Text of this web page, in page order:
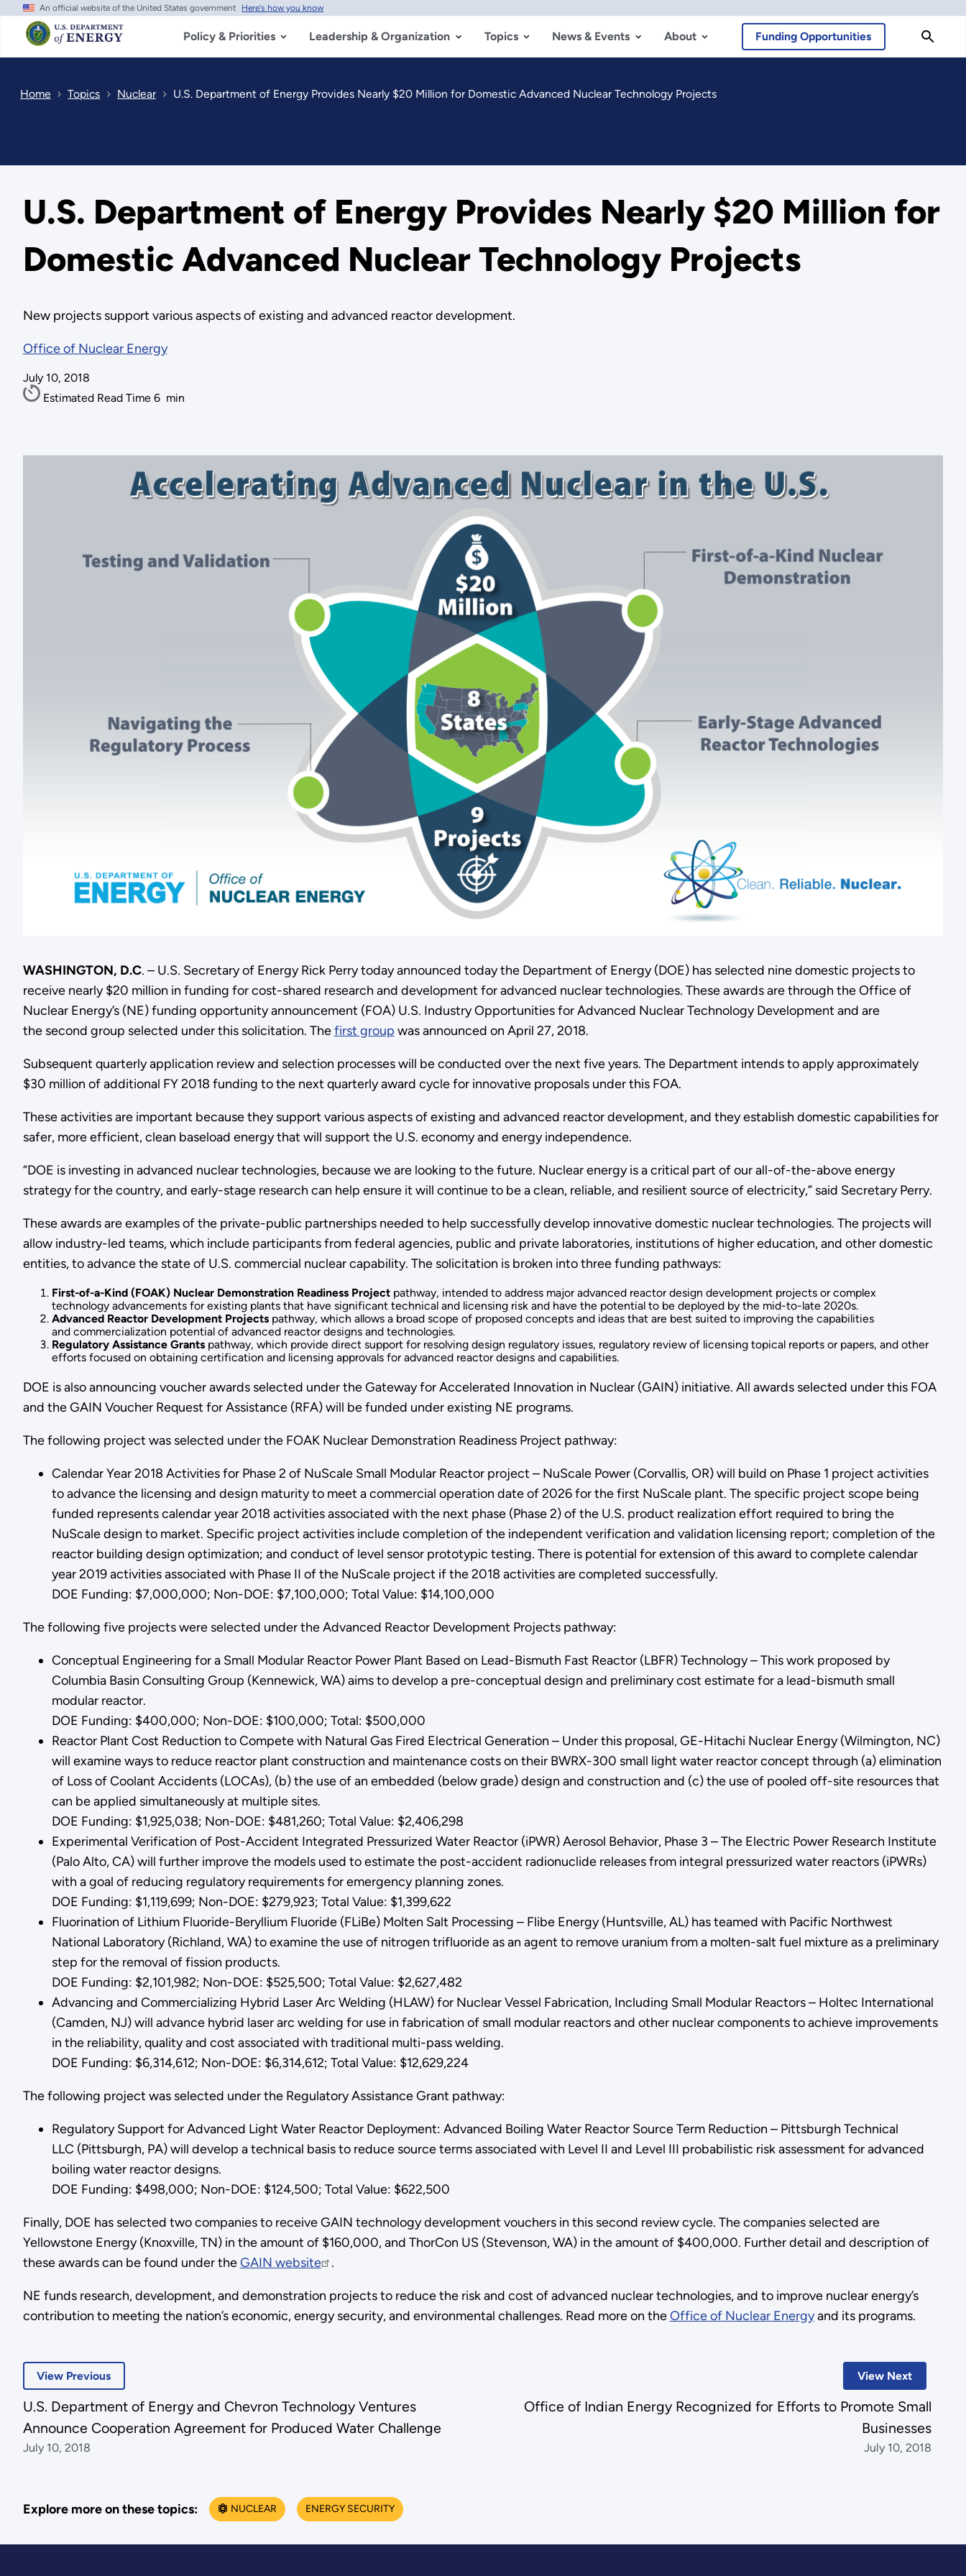
Skip
main
content
An official website of the United States government Here's how you know
Policy & Priorities Leadership & Organization Topics News & Events About Funding Opportunities
Home Topics Nuclear U.S. Department of Energy Provides Nearly $20 Million for Domestic Advanced Nuclear Technology Projects
U.S. Department of Energy Provides Nearly $20 Million for
Domestic Advanced Nuclear Technology Projects
New projects support various aspects of existing and advanced reactor development.
Office of Nuclear Energy
July 10, 2018
Estimated Read Time 6 min
WASHINGTON, D.C. – U.S. Secretary of Energy Rick Perry today announced today the Department of Energy (DOE) has selected nine domestic projects to
receive nearly $20 million in funding for cost-shared research and development for advanced nuclear technologies. These awards are through the Office of
Nuclear Energy’s (NE) funding opportunity announcement (FOA) U.S. Industry Opportunities for Advanced Nuclear Technology Development and are
the second group selected under this solicitation. Thefirst group was announced on April 27, 2018.
Subsequent quarterly application review and selection processes will be conducted over the next five years. The Department intends to apply approximately
$30 million of additional FY 2018 funding to the next quarterly award cycle for innovative proposals under this FOA.
These activities are important because they support various aspects of existing and advanced reactor development, and they establish domestic capabilities for
safer, more efficient, clean baseload energy that will support the U.S. economy and energy independence.
“DOE is investing in advanced nuclear technologies, because we are looking to the future. Nuclear energy is a critical part of our all-of-the-above energy
strategy for the country, and early-stage research can help ensure it will continue to be a clean, reliable, and resilient source of electricity,” said Secretary Perry.
These awards are examples of the private-public partnerships needed to help successfully develop innovative domestic nuclear technologies. The projects will
allow industry-led teams, which include participants from federal agencies, public and private laboratories, institutions of higher education, and other domestic
entities, to advance the state of U.S. commercial nuclear capability. The solicitation is broken into three funding pathways:
First-of-a-Kind (FOAK) Nuclear Demonstration Readiness Project pathway, intended to address major advanced reactor design development projects or complex
technology advancements for existing plants that have significant technical and licensing risk and have the potential to be deployed by the mid-to-late 2020s.
Advanced Reactor Development Projectspathway, which allows a broad scope of proposed concepts and ideas that are best suited to improving the capabilities
and commercialization potential of advanced reactor designs and technologies.
Regulatory Assistance Grantspathway, which provide direct support for resolving design regulatory issues, regulatory review of licensing topical reports or papers, and other
efforts focused on obtaining certification and licensing approvals for advanced reactor designs and capabilities.
DOE is also announcing voucher awards selected under the Gateway for Accelerated Innovation in Nuclear (GAIN) initiative. All awards selected under this FOA
and the GAIN Voucher Request for Assistance (RFA) will be funded under existing NE programs.
The following project was selected under the FOAK Nuclear Demonstration Readiness Project pathway:
Calendar Year 2018 Activities for Phase 2 of NuScale Small Modular Reactor project – NuScale Power (Corvallis, OR) will build on Phase 1 project activities
to advance the licensing and design maturity to meet a commercial operation date of 2026 for the first NuScale plant. The specific project scope being
funded represents calendar year 2018 activities associated with the next phase (Phase 2) of the U.S. product realization effort required to bring the
NuScale design to market. Specific project activities include completion of the independent verification and validation licensing report; completion of the
reactor building design optimization; and conduct of level sensor prototypic testing. There is potential for extension of this award to complete calendar
year 2019 activities associated with Phase II of the NuScale project if the 2018 activities are completed successfully.
DOE Funding: $7,000,000; Non-DOE: $7,100,000; Total Value: $14,100,000
The following five projects were selected under the Advanced Reactor Development Projects pathway:
Conceptual Engineering for a Small Modular Reactor Power Plant Based on Lead-Bismuth Fast Reactor (LBFR) Technology – This work proposed by
Columbia Basin Consulting Group (Kennewick, WA) aims to develop a pre-conceptual design and preliminary cost estimate for a lead-bismuth small
modular reactor.
DOE Funding: $400,000; Non-DOE: $100,000; Total: $500,000
Reactor Plant Cost Reduction to Compete with Natural Gas Fired Electrical Generation – Under this proposal, GE-Hitachi Nuclear Energy (Wilmington, NC)
will examine ways to reduce reactor plant construction and maintenance costs on their BWRX-300 small light water reactor concept through (a) elimination
of Loss of Coolant Accidents (LOCAs), (b) the use of an embedded (below grade) design and construction and (c) the use of pooled off-site resources that
can be applied simultaneously at multiple sites.
DOE Funding: $1,925,038; Non-DOE: $481,260; Total Value: $2,406,298
Experimental Verification of Post-Accident Integrated Pressurized Water Reactor (iPWR) Aerosol Behavior, Phase 3 – The Electric Power Research Institute
(Palo Alto, CA) will further improve the models used to estimate the post-accident radionuclide releases from integral pressurized water reactors (iPWRs)
with a goal of reducing regulatory requirements for emergency planning zones.
DOE Funding: $1,119,699; Non-DOE: $279,923; Total Value: $1,399,622
Fluorination of Lithium Fluoride-Beryllium Fluoride (FLiBe) Molten Salt Processing – Flibe Energy (Huntsville, AL) has teamed with Pacific Northwest
National Laboratory (Richland, WA) to examine the use of nitrogen trifluoride as an agent to remove uranium from a molten-salt fuel mixture as a preliminary
step for the removal of fission products.
DOE Funding: $2,101,982; Non-DOE: $525,500; Total Value: $2,627,482
Advancing and Commercializing Hybrid Laser Arc Welding (HLAW) for Nuclear Vessel Fabrication, Including Small Modular Reactors – Holtec International
(Camden, NJ) will advance hybrid laser arc welding for use in fabrication of small modular reactors and other nuclear components to achieve improvements
in the reliability, quality and cost associated with traditional multi-pass welding.
DOE Funding: $6,314,612; Non-DOE: $6,314,612; Total Value: $12,629,224
The following project was selected under the Regulatory Assistance Grant pathway:
Regulatory Support for Advanced Light Water Reactor Deployment: Advanced Boiling Water Reactor Source Term Reduction – Pittsburgh Technical
LLC (Pittsburgh, PA) will develop a technical basis to reduce source terms associated with Level II and Level III probabilistic risk assessment for advanced
boiling water reactor designs.
DOE Funding: $498,000; Non-DOE: $124,500; Total Value: $622,500
Finally, DOE has selected two companies to receive GAIN technology development vouchers in this second review cycle. The companies selected are
Yellowstone Energy (Knoxville, TN) in the amount of $160,000, and ThorCon US (Stevenson, WA) in the amount of $400,000. Further detail and description of
these awards can be found under theGAIN website .
NE funds research, development, and demonstration projects to reduce the risk and cost of advanced nuclear technologies, and to improve nuclear energy’s
contribution to meeting the nation’s economic, energy security, and environmental challenges. Read more on theOffice of Nuclear Energyand its programs.
View Next
Office of Indian Energy Recognized for Efforts to Promote Small
Businesses
July 10, 2018
View Previous
U.S. Department of Energy and Chevron Technology Ventures
Announce Cooperation Agreement for Produced Water Challenge
July 10, 2018
Explore more on these topics: NUCLEAR ENERGY SECURITY